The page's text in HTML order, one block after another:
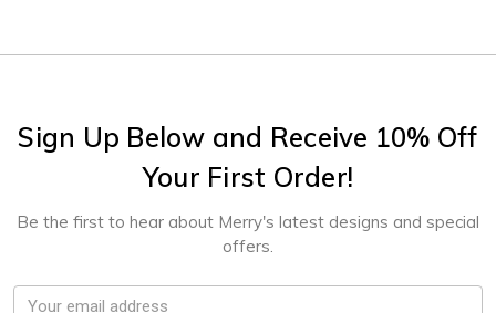
Sign Up Below and Receive 10% Off
Your First Order!
Be the first to hear about Merry's latest designs and special
offers.
Email